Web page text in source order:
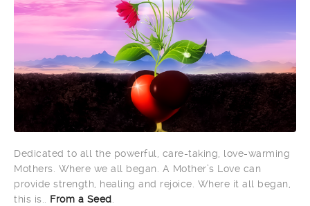
Dedicated to all the powerful, care-taking, love-warming
Mothers. Where we all began. A Mother’s Love can
provide strength, healing and rejoice. Where it all began,
this is.. From a Seed.